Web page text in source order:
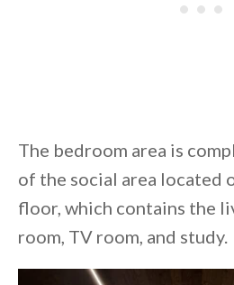
The bedroom area is
of the social area located
floor, which contains the
room, TV room, and study.